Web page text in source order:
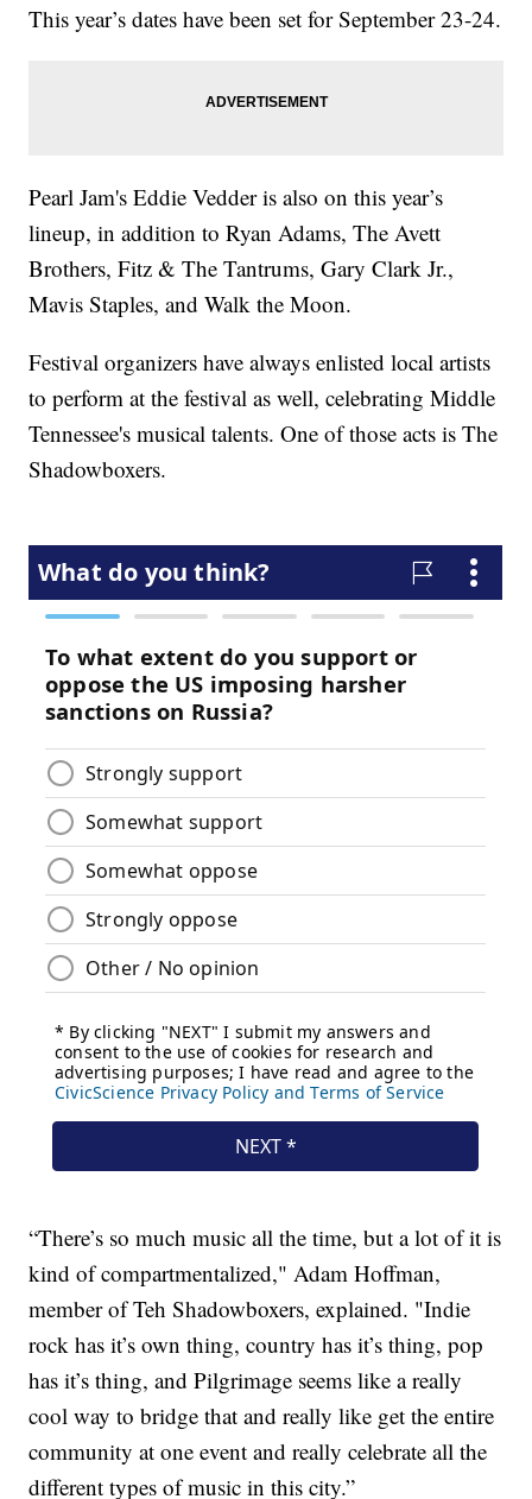
This year’s dates have been set for September 23-24.
Pearl Jam's Eddie Vedder is also on this year’s
lineup, in addition to Ryan Adams, The Avett
Brothers, Fitz & The Tantrums, Gary Clark Jr.,
Mavis Staples, and Walk the Moon.
Festival organizers have always enlisted local artists
to perform at the festival as well, celebrating Middle
Tennessee's musical talents. One of those acts is The
Shadowboxers.
“There’s so much music all the time, but a lot of it is
kind of compartmentalized," Adam Hoffman,
member of Teh Shadowboxers, explained. "Indie
rock has it’s own thing, country has it’s thing, pop
has it’s thing, and Pilgrimage seems like a really
cool way to bridge that and really like get the entire
community at one event and really celebrate all the
different types of music in this city.”